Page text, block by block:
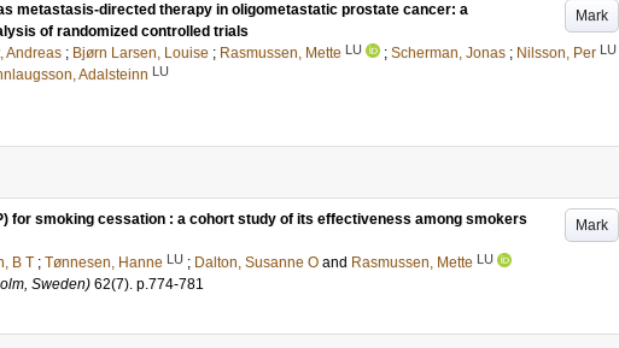
Mark
metastasis-directed therapy in oligometastatic prostate cancer: a
of randomized controlled trials
Andreas ; Bjørn Larsen, Louise ; Rasmussen, Mette LU ; Scherman, Jonas ; Nilsson, Per LU
Adalsteinn LU
Mark
for smoking cessation : a cohort study of its effectiveness among smokers
B T ; Tønnesen, Hanne LU ; Dalton, Susanne O and Rasmussen, Mette LU
Sweden) 62(7). p.774-781